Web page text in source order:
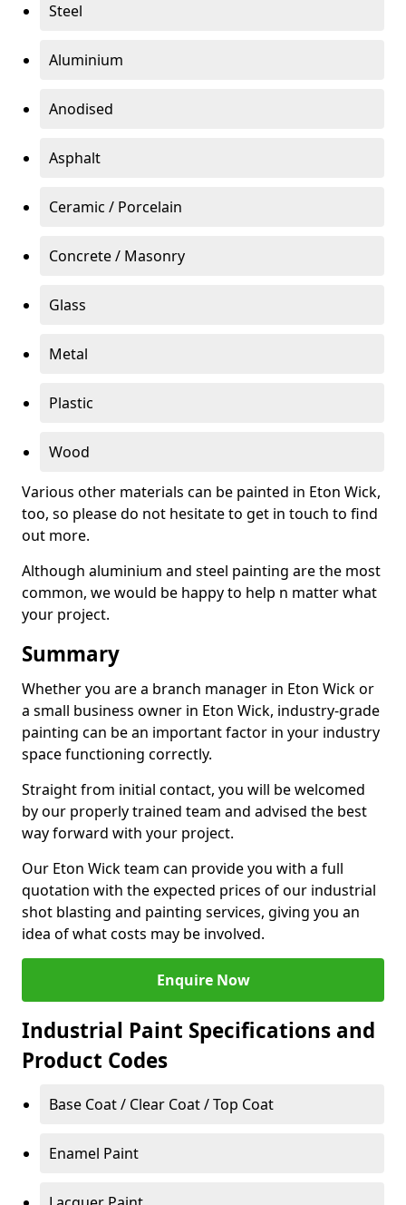
Steel
Aluminium
Anodised
Asphalt
Ceramic / Porcelain
Concrete / Masonry
Glass
Metal
Plastic
Wood
Various other materials can be painted in Eton Wick,
too, so please do not hesitate to get in touch to find
out more.
Although aluminium and steel painting are the most
common, we would be happy to help n matter what
your project.
Summary
Whether you are a branch manager in Eton Wick or
a small business owner in Eton Wick, industry-grade
painting can be an important factor in your industry
space functioning correctly.
Straight from initial contact, you will be welcomed
by our properly trained team and advised the best
way forward with your project.
Our Eton Wick team can provide you with a full
quotation with the expected prices of our industrial
shot blasting and painting services, giving you an
idea of what costs may be involved.
Enquire Now
Industrial Paint Specifications and
Product Codes
Base Coat / Clear Coat / Top Coat
Enamel Paint